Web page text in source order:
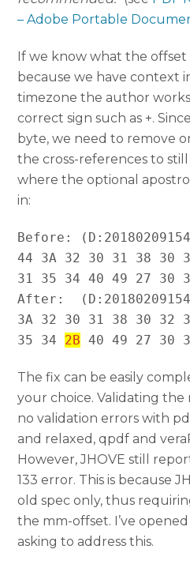
– Adobe Portable
If we know what the offset
because we have context
timezone the author
correct sign such as +.
byte, we need to remove
the cross-references to
where the optional
in:
Before:
44 3A 32 30 31 38 30
31 35 34 40 49 27 30
After:
3A 32 30 31 38 30 32
35 34 2B
The fix can be easily
your choice. Validating
no validation errors with
and relaxed, qpdf and
However, JHOVE still
133 error. This is because
old spec only, thus
the mm-offset. I’ve
asking to address this.